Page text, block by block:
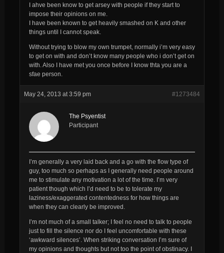
I ahve been know to get arsey with people if they start to
impose their opinions on me.
I have been known to get heavily smashed on K and other
things until I cannot speak.
Without trying to blow my own trumpet, normally i’m very easy
to get on with and don’t know many people who i don’t get on
with. Also I have met you once before I know thta you are a
sfae person.
May 24, 2013 at 3:59 pm #1273484
The Psyentist
Participant
I’m generally a very laid back and a go with the flow type of
guy, too much so perhaps as I generally need people around
me to stimulate any motivation a lot of the time. I’m very
patient though which I’d need to be to tolerate my
laziness/exaggerated contentedness for how things are
when they can clearly be improved.
I’m not much of a small talker; I feel no need to talk to people
just to fill the silence nor do I feel uncomfortable with these
‘awkward silences’. When striking conversation I’m sure of
my opinions and thoughts but not too the point of obstinacy. I